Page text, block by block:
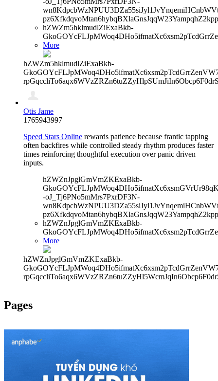
hZWZm5hklmudlZiExaBkb-
More
hZWZm5hklmudlZiExaBkb-
Otis Jame
1765943997
Speed Stars Online rewards patience because frantic tapping
often backfires while controlled steady rhythm produces faster
times reinforcing thoughtful execution over panic driven
inputs.
hZWZnJpglGmVmZKExaBkb-
-oJ_Tj6PNo5mMrs7PxrDF3N-
hZWZnJpglGmVmZKExaBkb-
More
hZWZnJpglGmVmZKExaBkb-
Pages